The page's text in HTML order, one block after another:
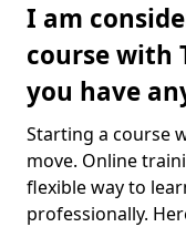
I am
course with
you have
Starting a course
move. Online
flexible way to
professionally.